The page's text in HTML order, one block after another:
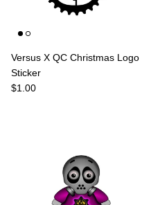
Versus X QC Christmas Logo
Sticker
Regular price
$1.00